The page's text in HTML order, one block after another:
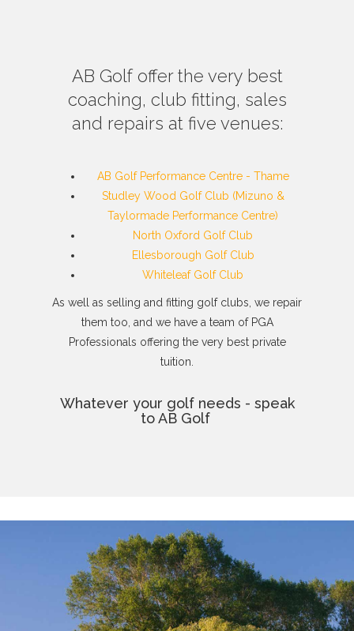
AB Golf offer the very best
coaching, club fitting, sales
and repairs at five venues:
AB Golf Performance Centre - Thame
Studley Wood Golf Club (Mizuno &
Taylormade Performance Centre)
North Oxford Golf Club
Ellesborough Golf Club
Whiteleaf Golf Club
As well as selling and fitting golf clubs, we repair
them too, and we have a team of PGA
Professionals offering the very best private
tuition.
Whatever your golf needs - speak
to AB Golf